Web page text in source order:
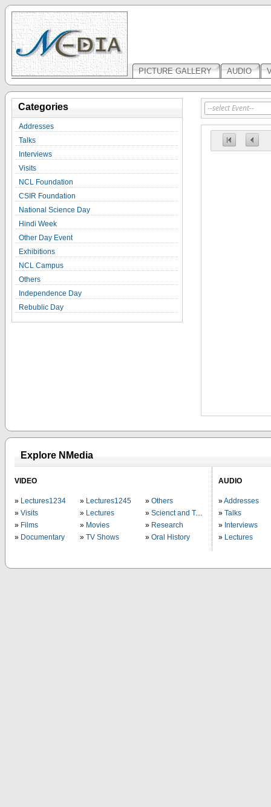
PICTURE GALLERY AUDIO
Categories
Addresses
Talks
Interviews
Visits
NCL Foundation
CSIR Foundation
National Science Day
Hindi Week
Other Day Event
Exhibitions
NCL Campus
Others
Independence Day
Rebublic Day
Explore NMedia
VIDEO
Lectures1234
Visits
Films
Documentary
Lectures1245
Lectures
Movies
TV Shows
Others
Scienct and Technology
Research
Oral History
AUDIO
Addresses
Talks
Interviews
Lectures